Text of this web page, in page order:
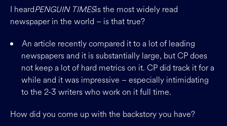
I heardPENGUIN TIMESis the most widely read
newspaper in the world – is that true?
An article recently compared it to a lot of leading
newspapers and it is substantially large, but CP does
not keep a lot of hard metrics on it. CP did track it for a
while and it was impressive – especially intimidating
to the 2-3 writers who work on it full time.
How did you come up with the backstory you have?